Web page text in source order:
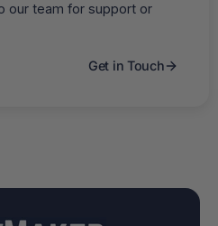
our team for support or
Get in Touch